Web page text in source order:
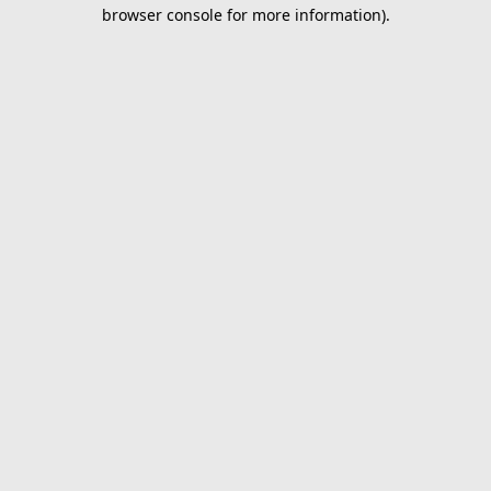
browser console for more information).